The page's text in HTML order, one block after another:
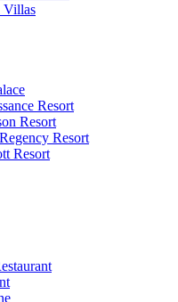
Villas
Resort
Resort
Resort
Resort